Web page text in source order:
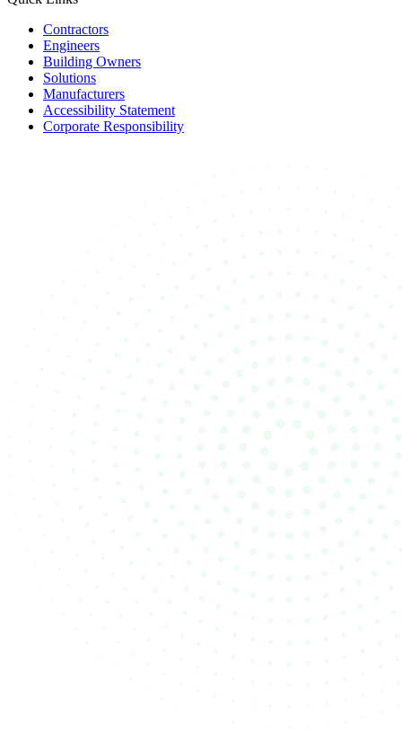
Contractors
Engineers
Building Owners
Solutions
Manufacturers
Accessibility Statement
Corporate Responsibility